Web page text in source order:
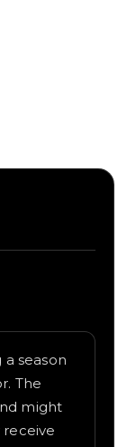
season
The
might
receive